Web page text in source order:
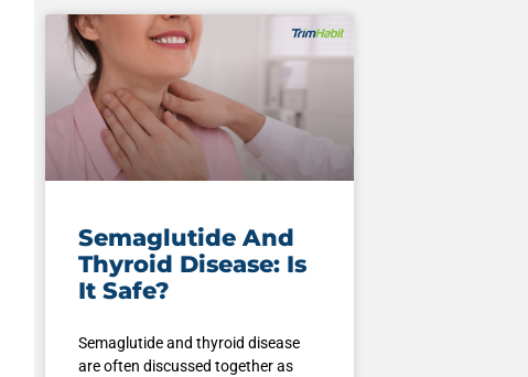
Semaglutide And
Thyroid Disease: Is
It Safe?
Semaglutide and thyroid disease
are often discussed together as